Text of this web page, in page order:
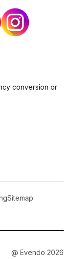
conversion or
Sitemap
@ Evendo 2026